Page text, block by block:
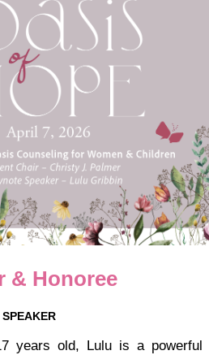
& Honoree
years old, Lulu is a powerful